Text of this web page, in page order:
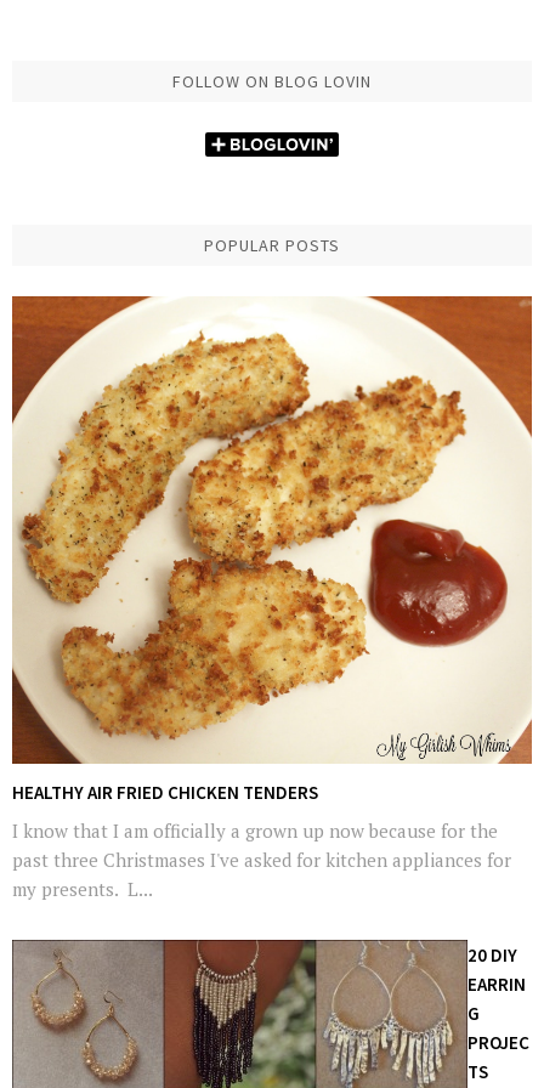
FOLLOW ON BLOG LOVIN
POPULAR POSTS
HEALTHY AIR FRIED CHICKEN TENDERS
I know that I am officially a grown up now because for the
past three Christmases I've asked for kitchen appliances for
my presents. L...
20 DIY
EARRIN
G
PROJEC
TS